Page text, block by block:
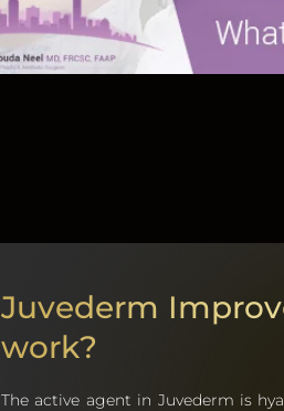
Juvederm
work?
The active agent in Juvederm is